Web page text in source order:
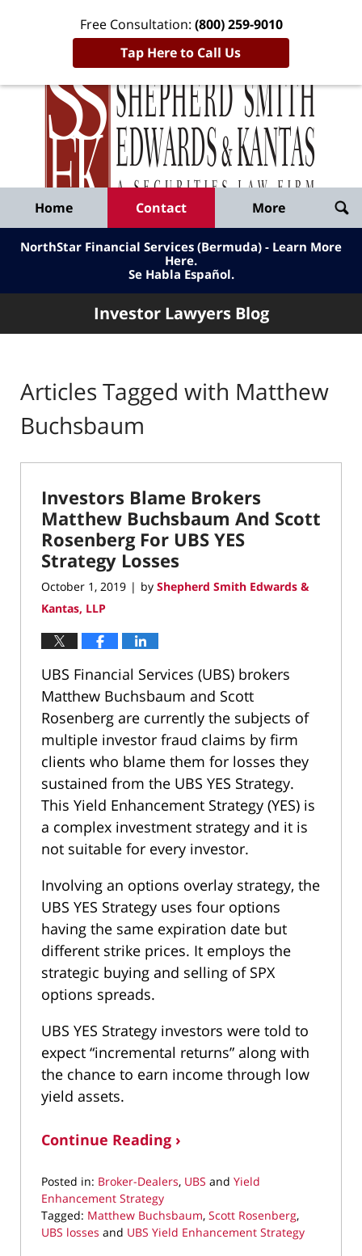
Free Consultation: (800) 259-9010
Tap Here to Call Us
Published
By
Shepherd
Smith
Edwards
&
Kantas,
LLP
Home Contact More
NorthStar Financial Services (Bermuda) - Learn More
Here.
Se Habla Español.
Investor Lawyers Blog
Articles Tagged with Matthew
Buchsbaum
Investors Blame Brokers
Matthew Buchsbaum And Scott
Rosenberg For UBS YES
Strategy Losses
October 1, 2019 | by Shepherd Smith Edwards &
Kantas, LLP
UBS Financial Services (UBS) brokers
Matthew Buchsbaum and Scott
Rosenberg are currently the subjects of
multiple investor fraud claims by firm
clients who blame them for losses they
sustained from the UBS YES Strategy.
This Yield Enhancement Strategy (YES) is
a complex investment strategy and it is
not suitable for every investor.
Involving an options overlay strategy, the
UBS YES Strategy uses four options
having the same expiration date but
different strike prices. It employs the
strategic buying and selling of SPX
options spreads.
UBS YES Strategy investors were told to
expect “incremental returns” along with
the chance to earn income through low
yield assets.
Continue Reading ›
Posted in: Broker-Dealers, UBS and Yield
Enhancement Strategy
Tagged: Matthew Buchsbaum, Scott Rosenberg,
UBS losses and UBS Yield Enhancement Strategy